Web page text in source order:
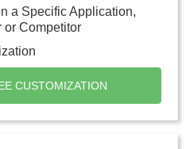
a Specific Application,
or Competitor
CUSTOMIZATION